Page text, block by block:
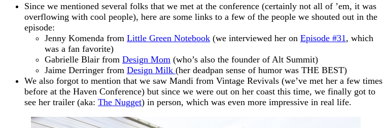
Since we mentioned several folks that we met at the conference (certainly not all of ’em, it was
overflowing with cool people), here are some links to a few of the people we shouted out in the
episode:
Jenny Komenda from Little Green Notebook (we interviewed her on Episode #31 , which
was a fan favorite)
Gabrielle Blair from Design Mom (who’s also the founder of Alt Summit)
Jaime Derringer from Design Milk (her deadpan sense of humor was THE BEST)
We also forgot to mention that we saw Mandi from Vintage Revivals (we’ve met her a few times
before at the Haven Conference) but since we were out on her coast this time, we finally got to
see her trailer (aka: The Nugget) in person, which was even more impressive in real life.